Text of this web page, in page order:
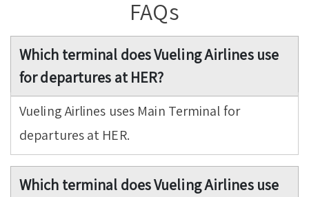
FAQs
Which terminal does Vueling Airlines use
for departures at HER?
Vueling Airlines uses Main Terminal for
departures at HER.
Which terminal does Vueling Airlines use